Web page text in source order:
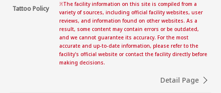
Tattoo Policy
※The facility information on this site is compiled from a
variety of sources, including official facility websites, user
reviews, and information found on other websites. As a
result, some content may contain errors or be outdated,
and we cannot guarantee its accuracy. For the most
accurate and up-to-date information, please refer to the
facility's official website or contact the facility directly before
making decisions.
Detail Page